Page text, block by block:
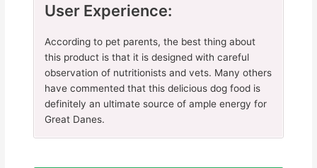
User Experience:
According to pet parents, the best thing about
this product is that it is designed with careful
observation of nutritionists and vets. Many others
have commented that this delicious dog food is
definitely an ultimate source of ample energy for
Great Danes.